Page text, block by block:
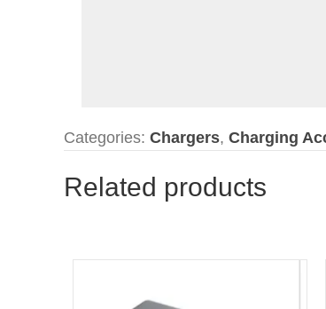
Categories: Chargers, Charging
Related products